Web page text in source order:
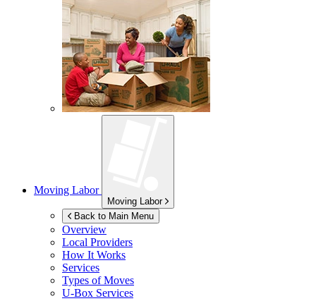
Moving Labor
Moving Labor
Back to Main Menu
Overview
Local Providers
How It Works
Services
Types of Moves
U-Box Services